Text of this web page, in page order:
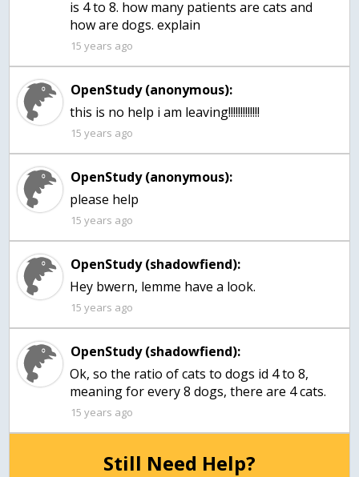
is 4 to 8. how many patients are cats and
how are dogs. explain
15 years ago
OpenStudy (anonymous):
this is no help i am leaving!!!!!!!!!!!!!
15 years ago
OpenStudy (anonymous):
15 years ago
OpenStudy (shadowfiend):
Hey bwern, lemme have a look.
15 years ago
OpenStudy (shadowfiend):
Ok, so the ratio of cats to dogs id 4 to 8,
meaning for every 8 dogs, there are 4 cats.
15 years ago
Still Need Help?